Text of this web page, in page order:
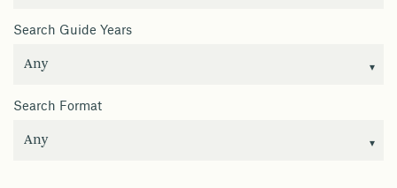
Search Guide Years
Search Format